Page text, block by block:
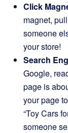
Click
magnet,
someone
your store!
Search
Google,
page is
your page
“Toy Cars
someone